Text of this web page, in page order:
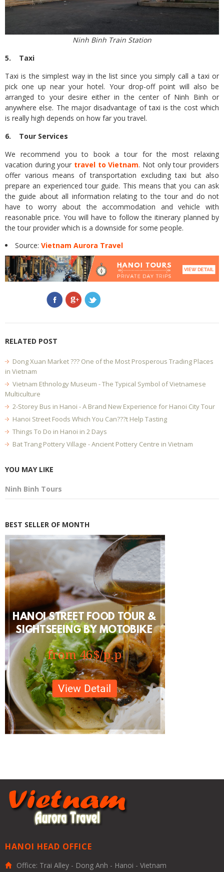
Ninh Binh Train Station
5. Taxi
Taxi is the simplest way in the list since you simply call a taxi or
pick one up near your hotel. Your drop-off point will also be
arranged to your desire either in the center of Ninh Binh or
anywhere else. The major disadvantage of taxi is the cost which
is really high depends on how far you travel.
6. Tour Services
We recommend you to book a tour for the most relaxing
vacation during your travel to Vietnam. Not only tour providers
offer various means of transportation excluding taxi but also
prepare an experienced tour guide. This means that you can ask
the guide about all information relating to the tour and do not
have to worry about the accommodation and vehicle with
reasonable price. You will have to follow the itinerary planned by
the tour provider which is a downside for some people.
Source: Vietnam Aurora Travel
RELATED POST
Dong Xuan Market ??? One of the Most Prosperous Trading Places
in Vietnam
Vietnam Ethnology Museum - The Typical Symbol of Vietnamese
Multiculture
2-Storey Bus in Hanoi - A Brand New Experience for Hanoi City Tour
Hanoi Street Foods Which You Can???t Help Tasting
Things To Do in Hanoi in 2 Days
Bat Trang Pottery Village - Ancient Pottery Centre in Vietnam
YOU MAY LIKE
Ninh Binh Tours
BEST SELLER OF MONTH
HANOI HEAD OFFICE
Office: Trai Alley - Dong Anh - Hanoi - Vietnam